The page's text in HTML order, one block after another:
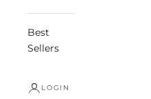
Best
Sellers
LOGIN